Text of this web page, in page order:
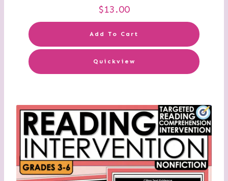
$13.00
Add To Cart
Quickview